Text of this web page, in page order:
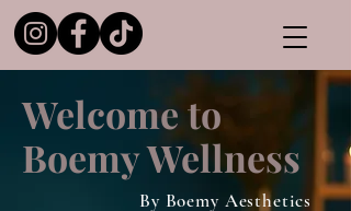
Welcome to
Boemy Wellness
By Boemy Aesthetics